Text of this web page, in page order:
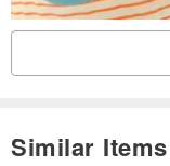
Similar Items